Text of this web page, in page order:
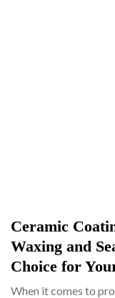
Ceramic
Waxing and
Choice for
When it comes to